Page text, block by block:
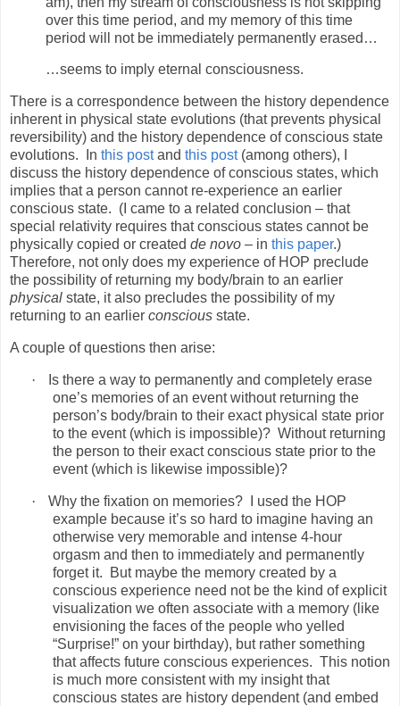
over this time period, and my memory of this time
period will not be immediately permanently erased…
…seems to imply eternal consciousness.
There is a correspondence between the history dependence
inherent in physical state evolutions (that prevents physical
reversibility) and the history dependence of conscious state
evolutions.
In this postand this post(among others), I
discuss the history dependence of conscious states, which
implies that a person cannot re-experience an earlier
conscious state. (I came to a related conclusion – that
special relativity requires that conscious states cannot be
physically copied or created de novo – in this paper.)
Therefore, not only does my experience of HOP preclude
the possibility of returning my body/brain to an earlier
physical state, it also precludes the possibility of my
returning to an earlier conscious state.
A couple of questions then arise:
·
Is there a way to permanently and completely erase
one’s memories of an event without returning the
person’s body/brain to their exact physical state prior
to the event (which is impossible)? Without returning
the person to their exact conscious state prior to the
event (which is likewise impossible)?
· Why the fixation on memories?
I used the HOP
example because it’s so hard to imagine having an
otherwise very memorable and intense 4-hour
orgasm and then to immediately and permanently
forget it.
But maybe the memory created by a
conscious experience need not be the kind of explicit
visualization we often associate with a memory (like
envisioning the faces of the people who yelled
“Surprise!” on your birthday), but rather something
that affects future conscious experiences. This notion
is much more consistent with my insight that
conscious states are history dependent (and embed